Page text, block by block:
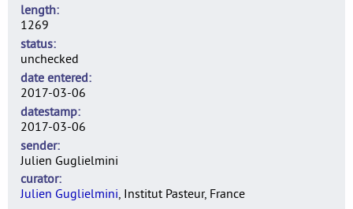
length
1269
status
unchecked
date entered
2017-03-06
datestamp
2017-03-06
sender
Julien Guglielmini
curator
Julien Guglielmini, Institut Pasteur, France